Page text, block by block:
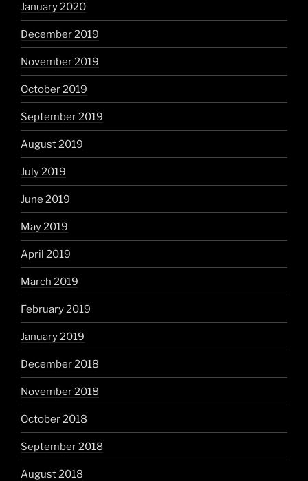
January 2020
December 2019
November 2019
October 2019
September 2019
August 2019
July 2019
June 2019
May 2019
April 2019
March 2019
February 2019
January 2019
December 2018
November 2018
October 2018
September 2018
August 2018